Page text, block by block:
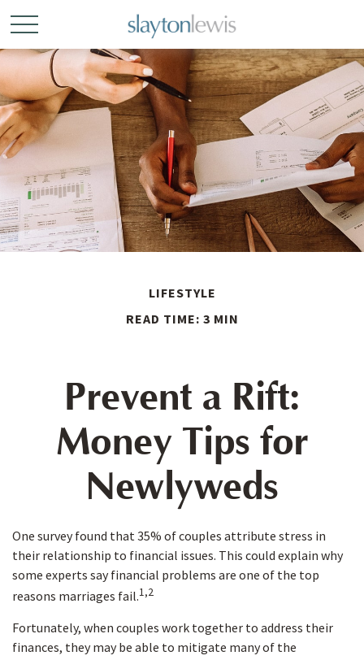
LIFESTYLE
READ TIME: 3 MIN
Prevent a Rift:
Money Tips for
Newlyweds
One survey found that 35% of couples attribute stress in
their relationship to financial issues. This could explain why
some experts say financial problems are one of the top
reasons marriages fail.1,2
Fortunately, when couples work together to address their
finances, they may be able to mitigate many of the